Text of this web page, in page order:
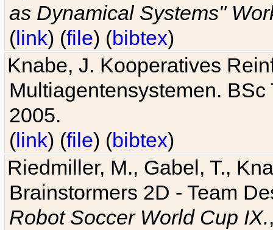
as Dynamical Systems"
(link) (file) (bibtex)
Knabe, J. Kooperatives
Multiagentensystemen.
2005.
(link) (file) (bibtex)
Riedmiller, M., Gabel, T.,
Brainstormers 2D - Team
Robot Soccer World Cup IX.